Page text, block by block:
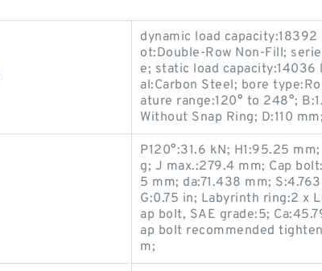
dynamic load
ot:Double-Row Non-Fill;
e; static load
al:Carbon Steel; bore
ature range:120° to 248°;
Without Snap Ring; D:110
P120°:31.6 kN; H1:95.25
g; J max.:279.4 mm; Cap
5 mm; da:71.438 mm;
G:0.75 in; Labyrinth ring:2 x
ap bolt, SAE grade:5;
ap bolt recommended
m;